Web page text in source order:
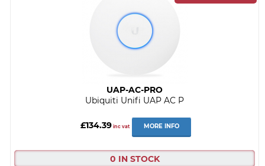
UAP-AC-PRO
Ubiquiti Unifi UAP AC P
£134.39 inc vat MORE INFO
0 IN STOCK